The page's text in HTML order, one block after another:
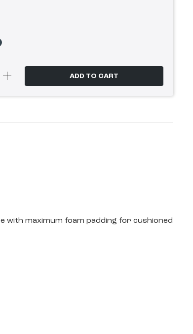
ADD TO CART
with maximum foam padding for cushioned